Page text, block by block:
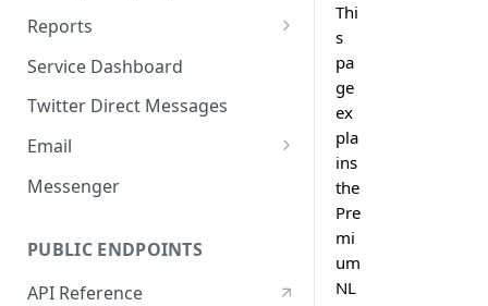
Reports
RTM
SMS
Voice
Push
Twitter
WeChat
Service Dashboard
Twitter Direct Messages
Email
Email Composer
Messenger
PUBLIC ENDPOINTS
API Reference
Thi
s
pa
ge
ex
pla
ins
the
Pre
mi
um
NL